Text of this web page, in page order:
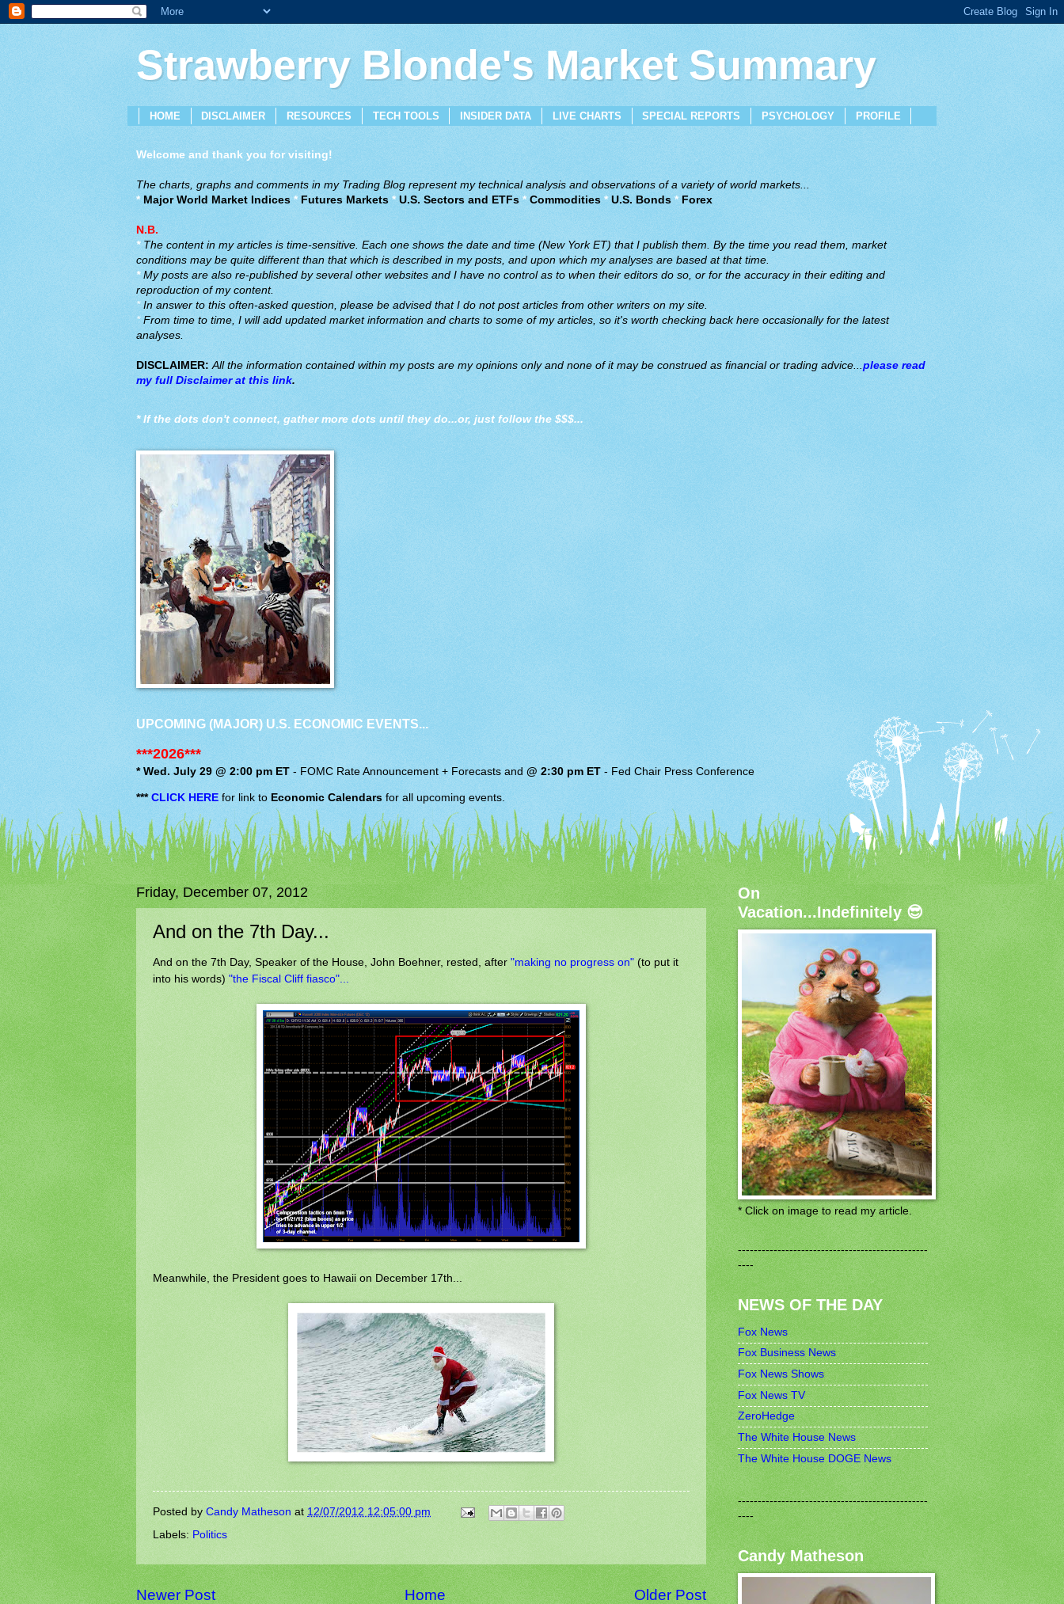
Strawberry Blonde's Market Summary
HOME DISCLAIMER RESOURCES TECH TOOLS INSIDER DATA LIVE CHARTS SPECIAL REPORTS PSYCHOLOGY PROFILE
Welcome and thank you for visiting!
The charts, graphs and comments in my Trading Blog represent my technical analysis and observations of a variety of world markets...
* Major World Market Indices* Futures Markets *U.S. Sectors and ETFs* Commodities *U.S. Bonds *Forex
N.B.
*The content in my articles is time-sensitive. Each one shows the date and time (New York ET) that I publish them. By the time you read them, market
conditions may be quite different than that which is described in my posts, and upon which my analyses are based at that time.
*My posts are also re-published by several other websites and I have no control as to when their editors do so, or for the accuracy in their editing and
reproduction of my content.
*In answer to this often-asked question, please be advised that I do not post articles from other writers on my site.
* From time to time, I will add updated market information and charts to some of my articles, so it's worth checking back here occasionally for the latest
analyses.
DISCLAIMER: All the information contained within my posts are my opinions only and none of it may be construed as financial or trading advice...please read
my full Disclaimer at this link.
* If the dots don't connect, gather more dots until they do...or, just follow the $$$...
UPCOMING (MAJOR) U.S. ECONOMIC EVENTS...
***2026***
* Wed. July 29 @ 2:00 pm ET -FOMC Rate Announcement + Forecasts and@ 2:30 pm ET-Fed Chair Press Conference
*** CLICK HEREfor link to Economic Calendars for all upcoming events.
Friday, December 07, 2012
And on the 7th Day...
And on the 7th Day, Speaker of the House, John Boehner, rested, after "making no progress on" (to put it
into his words) "the Fiscal Cliff fiasco"...
Meanwhile, the President goes to Hawaii on December 17th...
Posted by Candy Matheson at 12/07/2012 12:05:00 pm
Labels: Politics
Newer Post Older Post
Home
On
Vacation...Indefinitely 😎
* Click on image to read my article.
------------------------------------------------
----
NEWS OF THE DAY
Fox News
Fox Business News
Fox News Shows
Fox News TV
ZeroHedge
The White House News
The White House DOGE News
------------------------------------------------
----
Candy Matheson